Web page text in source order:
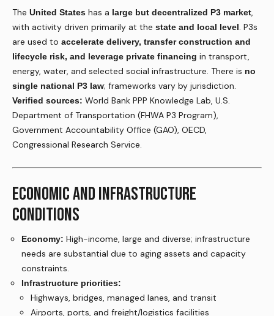
The United States has a large but decentralized P3 market,
with activity driven primarily at the state and local level. P3s
are used to accelerate delivery, transfer construction and
lifecycle risk, and leverage private financing in transport,
energy, water, and selected social infrastructure. There is no
single national P3 law; frameworks vary by jurisdiction.
Verified sources: World Bank PPP Knowledge Lab, U.S.
Department of Transportation (FHWA P3 Program),
Government Accountability Office (GAO), OECD,
Congressional Research Service.
ECONOMIC AND INFRASTRUCTURE
CONDITIONS
Economy: High-income, large and diverse; infrastructure
needs are substantial due to aging assets and capacity
constraints.
Infrastructure priorities:
Highways, bridges, managed lanes, and transit
Airports, ports, and freight/logistics facilities